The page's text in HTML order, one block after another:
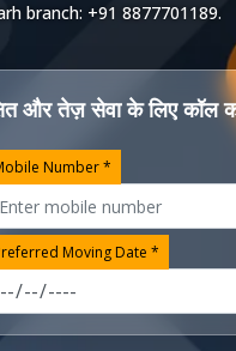
branch: +91 8877701189.
और तेज़ सेवा के लिए कॉल
Number *
Moving Date *